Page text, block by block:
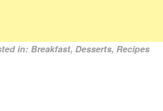
in:Breakfast,Desserts,Recipes